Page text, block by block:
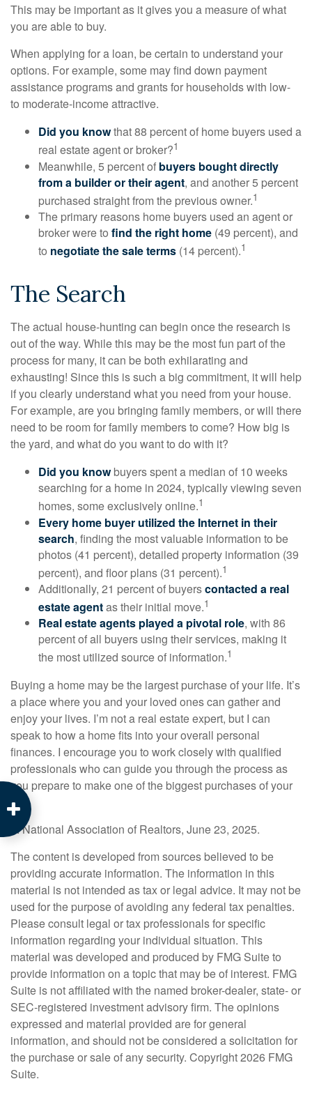
This may be important as it gives you a measure of what
you are able to buy.
When applying for a loan, be certain to understand your
options. For example, some may find down payment
assistance programs and grants for households with low-
to moderate-income attractive.
Did you knowthat 88 percent of home buyers used a
real estate agent or broker?1
Meanwhile, 5 percent of buyers bought directly
from a builder or their agent, and another 5 percent
purchased straight from the previous owner.1
The primary reasons home buyers used an agent or
broker were to find the right home (49 percent), and
to negotiate the sale terms (14 percent).1
The Search
The actual house-hunting can begin once the research is
out of the way. While this may be the most fun part of the
process for many, it can be both exhilarating and
exhausting! Since this is such a big commitment, it will help
if you clearly understand what you need from your house.
For example, are you bringing family members, or will there
need to be room for family members to come? How big is
the yard, and what do you want to do with it?
Did you knowbuyers spent a median of 10 weeks
searching for a home in 2024, typically viewing seven
homes, some exclusively online.1
Every home buyer utilized the Internet in their
search, finding the most valuable information to be
photos (41 percent), detailed property information (39
percent), and floor plans (31 percent).1
Additionally, 21 percent of buyerscontacted a real
estate agentas their initial move.1
Real estate agents played a pivotal role, with 86
percent of all buyers using their services, making it
the most utilized source of information.1
Buying a home may be the largest purchase of your life. It’s
a place where you and your loved ones can gather and
enjoy your lives. I’m not a real estate expert, but I can
speak to how a home fits into your overall personal
finances. I encourage you to work closely with qualified
professionals who can guide you through the process as
you prepare to make one of the biggest purchases of your
life.
1. National Association of Realtors, June 23, 2025.
The content is developed from sources believed to be
providing accurate information. The information in this
material is not intended as tax or legal advice. It may not be
used for the purpose of avoiding any federal tax penalties.
Please consult legal or tax professionals for specific
information regarding your individual situation. This
material was developed and produced by FMG Suite to
provide information on a topic that may be of interest. FMG
Suite is not affiliated with the named broker-dealer, state- or
SEC-registered investment advisory firm. The opinions
expressed and material provided are for general
information, and should not be considered a solicitation for
the purchase or sale of any security. Copyright2026 FMG
Suite.